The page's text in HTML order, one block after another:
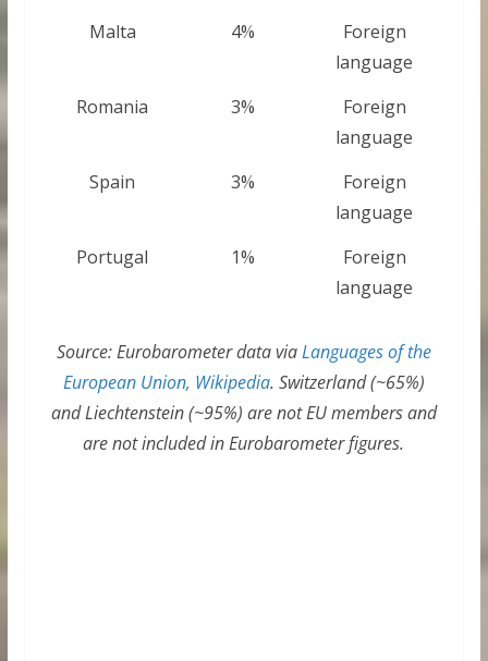
Malta
4%
Foreign
language
Romania
3%
Foreign
language
Spain
3%
Foreign
language
Portugal
1%
Foreign
language
Source: Eurobarometer data viaLanguages of the
European Union, Wikipedia. Switzerland (~65%)
and Liechtenstein (~95%) are not EU members and
are not included in Eurobarometer figures.